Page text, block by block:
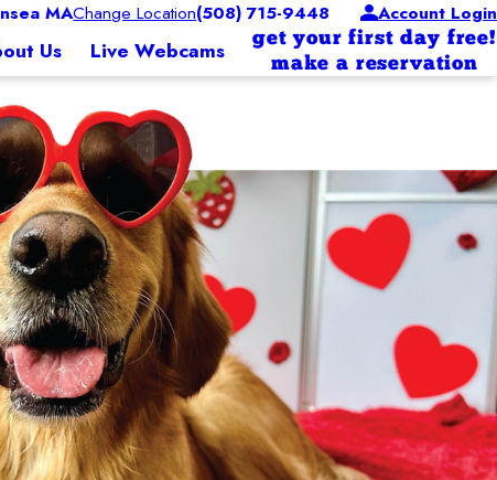
MAChange Location(508) 715-9448 Account Login
Us Live Webcams
get your first day free!
make a reservation